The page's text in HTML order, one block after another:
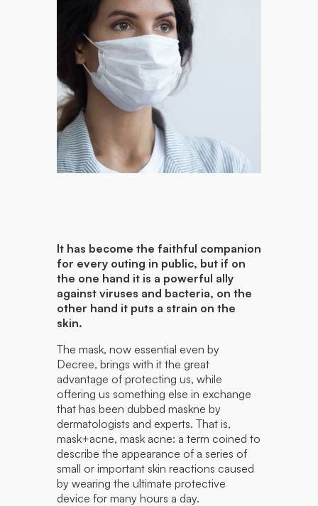
It has become the faithful companion
for every outing in public, but if on
the one hand it is a powerful ally
against viruses and bacteria, on the
other hand it puts a strain on the
skin.
The mask, now essential even by
Decree, brings with it the great
advantage of protecting us, while
offering us something else in exchange
that has been dubbed maskne by
dermatologists and experts. That is,
mask+acne, mask acne: a term coined to
describe the appearance of a series of
small or important skin reactions caused
by wearing the ultimate protective
device for many hours a day.